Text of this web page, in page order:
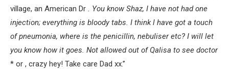
village, an American Dr . You know Shaz, I have not had one
injection; everything is bloody tabs. I think l have got a touch
of pneumonia, where is the penicillin, nebuliser etc? I will let
you know how it goes. Not allowed out of Qalisa to see doctor
* or , crazy hey! Take care Dad xx.”